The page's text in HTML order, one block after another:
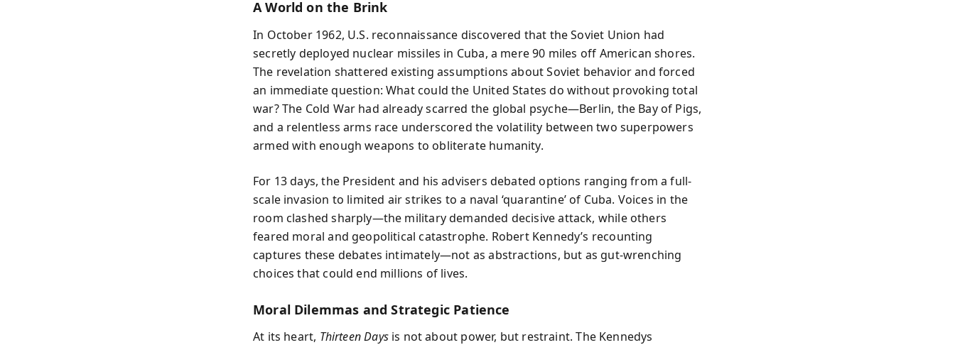
A World on the Brink
In October 1962, U.S. reconnaissance discovered that the Soviet Union had
secretly deployed nuclear missiles in Cuba, a mere 90 miles off American shores.
The revelation shattered existing assumptions about Soviet behavior and forced
an immediate question: What could the United States do without provoking total
war? The Cold War had already scarred the global psyche—Berlin, the Bay of Pigs,
and a relentless arms race underscored the volatility between two superpowers
armed with enough weapons to obliterate humanity.
For 13 days, the President and his advisers debated options ranging from a full-
scale invasion to limited air strikes to a naval ‘quarantine’ of Cuba. Voices in the
room clashed sharply—the military demanded decisive attack, while others
feared moral and geopolitical catastrophe. Robert Kennedy’s recounting
captures these debates intimately—not as abstractions, but as gut-wrenching
choices that could end millions of lives.
Moral Dilemmas and Strategic Patience
At its heart, Thirteen Daysis not about power, but restraint. The Kennedys